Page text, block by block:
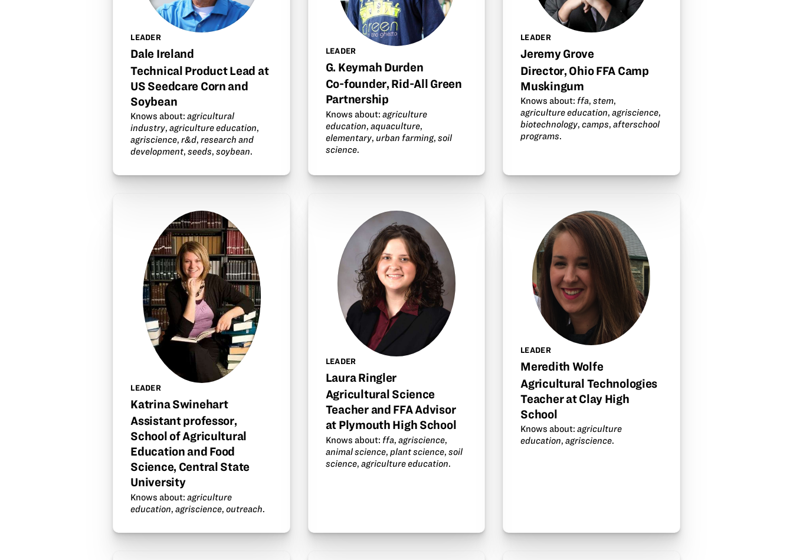
LEADER
Dale Ireland
Technical Product Lead at
US Seedcare Corn and
Soybean
Knows about:agricultural
industry,agriculture education,
agriscience,r&d,research and
development,seeds,soybean.
LEADER
G. Keymah Durden
Co-founder, Rid-All Green
Partnership
Knows about: agriculture
education, aquaculture,
elementary, urban farming, soil
science.
LEADER
Jeremy Grove
Director, Ohio FFA Camp
Muskingum
Knows about: ffa,stem,
agriculture education,agriscience,
biotechnology,camps,afterschool
programs.
LEADER
Katrina Swinehart
Assistant professor,
School of Agricultural
Education and Food
Science, Central State
University
Knows about:agriculture
education,agriscience,outreach.
LEADER
Laura Ringler
Agricultural Science
Teacher and FFA Advisor
at Plymouth High School
Knows about: ffa, agriscience,
animal science, plant science, soil
science, agriculture education.
LEADER
Meredith Wolfe
Agricultural Technologies
Teacher at Clay High
School
Knows about:agriculture
education,agriscience.